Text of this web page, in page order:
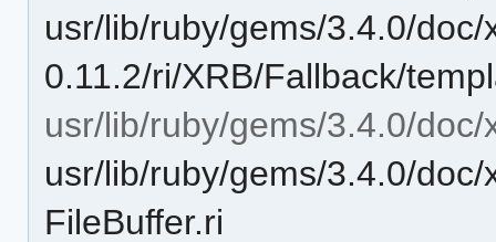
usr/lib/ruby/gems/3.4.0/doc/
0.11.2/ri/XRB/Fallback/
usr/lib/ruby/gems/3.4.0/
usr/lib/ruby/gems/3.4.0/
FileBuffer.ri